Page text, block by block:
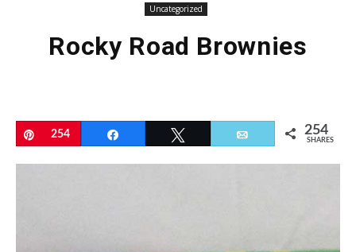
Uncategorized
Rocky Road Brownies
Pin
254 Email 254
SHARES